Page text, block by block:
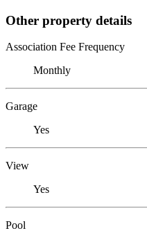
Other property details
Association Fee Frequency
Monthly
Garage
Yes
View
Yes
Pool